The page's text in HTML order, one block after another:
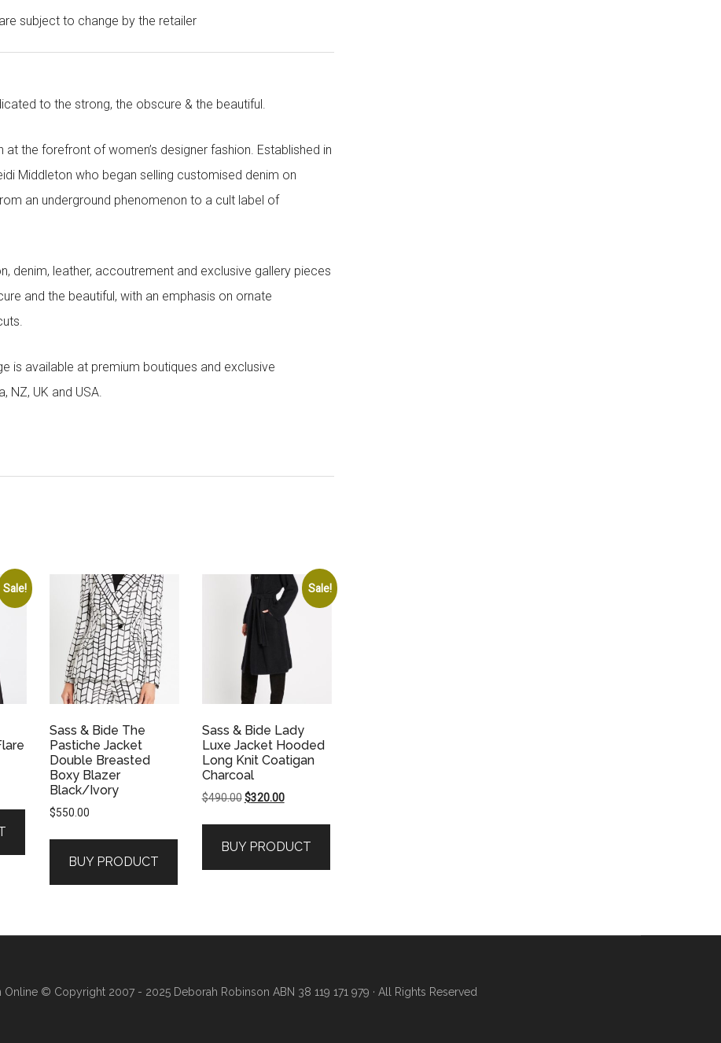
subject to change by the retailer
to the strong, the obscure & the beautiful.
the forefront of women’s designer fashion. Established in
Middleton who began selling customised denim on
an underground phenomenon to a cult label of
denim, leather, accoutrement and exclusive gallery pieces
and the beautiful, with an emphasis on ornate
is available at premium boutiques and exclusive
NZ, UK and USA.
Sale!
Sass & Bide The
Pastiche Jacket
Double Breasted
Boxy Blazer
Black/Ivory
$550.00
BUY PRODUCT
Sale!
Sass & Bide Lady
Luxe Jacket Hooded
Long Knit Coatigan
Charcoal
$490.00 Original
$490.00.
$320.00Current
$320.00.
BUY PRODUCT
Online© Copyright 2007 - 2025 Deborah Robinson ABN 38 119 171 979 · All Rights Reserved